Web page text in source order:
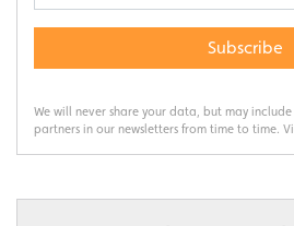
Subscribe
We will never share your data, but may
partners in our newsletters from time to time.